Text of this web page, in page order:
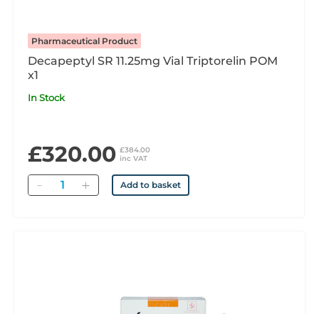
Pharmaceutical Product
Decapeptyl SR 11.25mg Vial Triptorelin POM
x1
In Stock
£320.00 £384.00
inc VAT
Quantity Add to basket